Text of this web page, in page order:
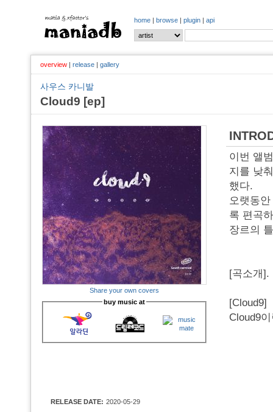
home | browse | plugin | api
overview | release | gallery
사우스 카니발
Cloud9 [ep]
Share your own covers
buy music at
RELEASE DATE: 2020-05-29
이번 앨
지를 낮
했다.
오랫동
록 편곡
장르의
[곡소개].
[Cloud9]
Cloud9